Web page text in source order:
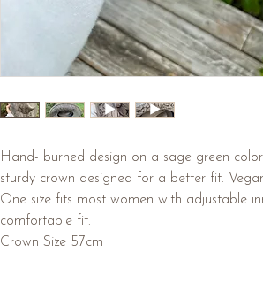
Hand- burned design on a sage green
sturdy crown designed for a better fit.
One size fits most women with adjustable
comfortable fit.
Crown Size 57cm